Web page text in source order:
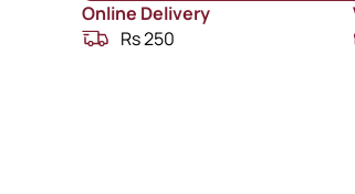
Online Delivery
Rs 250